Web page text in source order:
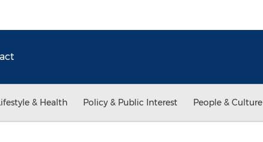
& Health Policy & Public Interest People & Culture